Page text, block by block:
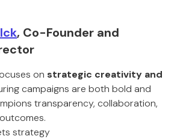
, Co-Founder and
on strategic creativity and
campaigns are both bold and
transparency, collaboration,
strategy